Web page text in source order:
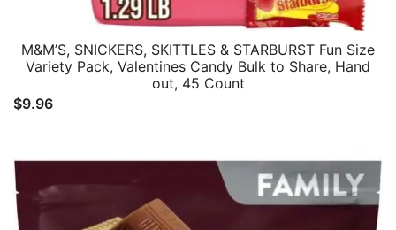
M&M’S, SNICKERS, SKITTLES & STARBURST Fun Size
Variety Pack, Valentines Candy Bulk to Share, Hand
out, 45 Count
$9.96